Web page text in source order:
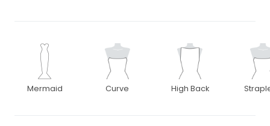
Mermaid Curve High Back